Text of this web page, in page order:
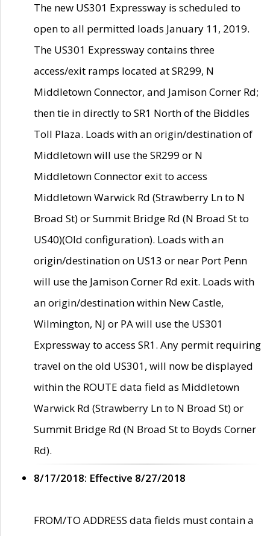
The new US301 Expressway is scheduled to
open to all permitted loads January 11, 2019.
The US301 Expressway contains three
access/exit ramps located at SR299, N
Middletown Connector, and Jamison Corner Rd;
then tie in directly to SR1 North of the Biddles
Toll Plaza. Loads with an origin/destination of
Middletown will use the SR299 or N
Middletown Connector exit to access
Middletown Warwick Rd (Strawberry Ln to N
Broad St) or Summit Bridge Rd (N Broad St to
US40)(Old configuration). Loads with an
origin/destination on US13 or near Port Penn
will use the Jamison Corner Rd exit. Loads with
an origin/destination within New Castle,
Wilmington, NJ or PA will use the US301
Expressway to access SR1. Any permit requiring
travel on the old US301, will now be displayed
within the ROUTE data field as Middletown
Warwick Rd (Strawberry Ln to N Broad St) or
Summit Bridge Rd (N Broad St to Boyds Corner
Rd).
8/17/2018: Effective 8/27/2018
FROM/TO ADDRESS data fields must contain a